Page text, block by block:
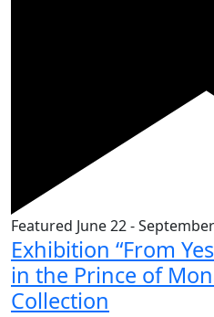
Featured June 22-
Exhibition “From
in the Prince of
Collection